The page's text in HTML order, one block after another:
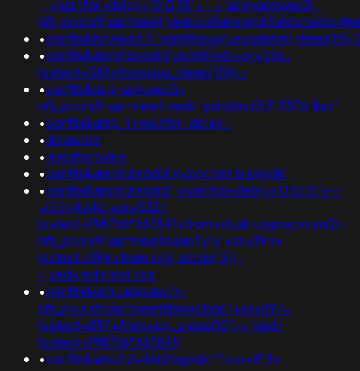
-;+waitfor+delay+'0:0:15'+--+;usg=aovvaw2r-
•
•banflix&amphzle6idd'yn3d99eh'+or+581=
(select+581+from+pg_sleep(15))--
•banflix&usg=aovvaw2r-
nflj_pools9hasmneef;ved=';print(md5(31337));$a='
•banflix&amp-1+waitfor+delay+
•delaware
•levothyroxine
•banflix&amphzle6idd'eyzck7om'lxesjodk'
•banflix&amphzle6idd';+waitfor+delay+'0:0:15'+--
+i55g4a4p'+or+532=
(select+198766*667891+from+dual);usg=aovvaw2r-
nflj_pools9hasmneefouao7yty'+or+394=
(select+394+from+pg_sleep(15))-
-;ved=redirtest.acx
•banflix&usg=aovvaw2r-
nflj_pools9hasmneefhbwx0hqs')+or+897=
(select+897+from+pg_sleep(15))--;ved=
(select+198766*667891)
•banflix&amphzle6idd'sgyislnf')+or+818=